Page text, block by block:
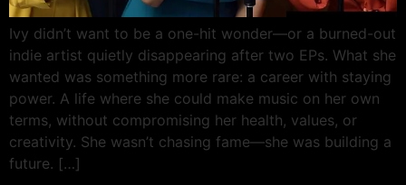
Ivy didn’t want to be a one-hit wonder—or a burned-out
indie artist quietly disappearing after two EPs. What she
wanted was something more rare: a career with staying
power. A life where she could make music on her own
terms, without compromising her health, values, or
creativity. She wasn’t chasing fame—she was building a
future. […]